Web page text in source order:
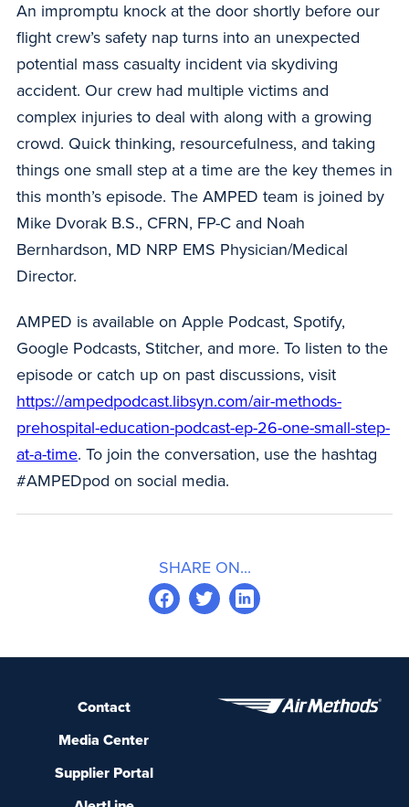
An impromptu knock at the door shortly before our
flight crew’s safety nap turns into an unexpected
potential mass casualty incident via skydiving
accident. Our crew had multiple victims and
complex injuries to deal with along with a growing
crowd. Quick thinking, resourcefulness, and taking
things one small step at a time are the key themes in
this month’s episode. The AMPED team is joined by
Mike Dvorak B.S., CFRN, FP-C and Noah
Bernhardson, MD NRP EMS Physician/Medical
Director.
AMPED is available on Apple Podcast, Spotify,
Google Podcasts, Stitcher, and more. To listen to the
episode or catch up on past discussions, visit
https://ampedpodcast.libsyn.com/air-methods-
prehospital-education-podcast-ep-26-one-small-step-
at-a-time. To join the conversation, use the hashtag
#AMPEDpod on social media.
SHARE ON...
Contact
Media Center
Supplier Portal